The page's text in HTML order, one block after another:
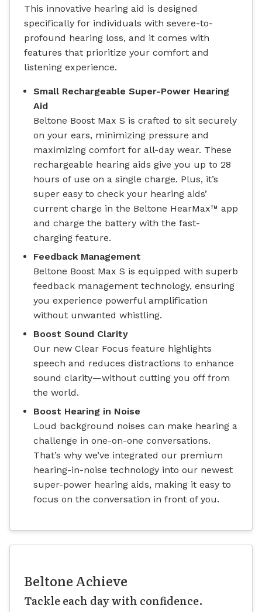
This innovative hearing aid is designed
specifically for individuals with severe-to-
profound hearing loss, and it comes with
features that prioritize your comfort and
listening experience.
Small Rechargeable Super-Power Hearing
Aid
Beltone Boost Max S is crafted to sit securely
on your ears, minimizing pressure and
maximizing comfort for all-day wear. These
rechargeable hearing aids give you up to 28
hours of use on a single charge. Plus, it’s
super easy to check your hearing aids’
current charge in the Beltone HearMax™ app
and charge the battery with the fast-
charging feature.
Feedback Management
Beltone Boost Max S is equipped with superb
feedback management technology, ensuring
you experience powerful amplification
without unwanted whistling.
Boost Sound Clarity
Our new Clear Focus feature highlights
speech and reduces distractions to enhance
sound clarity—without cutting you off from
the world.
Boost Hearing in Noise
Loud background noises can make hearing a
challenge in one-on-one conversations.
That’s why we’ve integrated our premium
hearing-in-noise technology into our newest
super-power hearing aids, making it easy to
focus on the conversation in front of you.
Beltone Achieve
Tackle each day with confidence.